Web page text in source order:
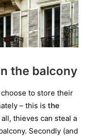
the balcony
to store their
– this is the
thieves can steal a
Secondly (and